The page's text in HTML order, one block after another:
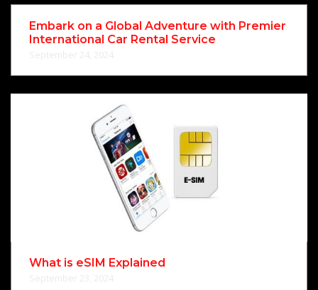
Embark on a Global Adventure with Premier
International Car Rental Service
What is eSIM Explained